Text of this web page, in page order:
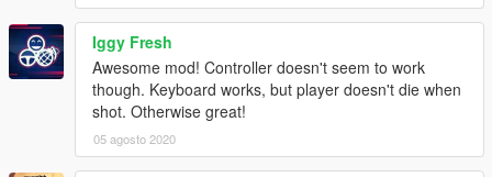
Iggy Fresh
Awesome mod! Controller doesn't seem to work
though. Keyboard works, but player doesn't die when
shot. Otherwise great!
05 agosto 2020